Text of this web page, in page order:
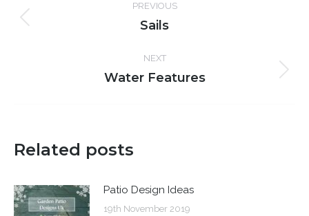
navigation
PREVIOUS
Previous
Sails
NEXT
Next
Water Features
Related posts
Patio Design Ideas
19th November 2019